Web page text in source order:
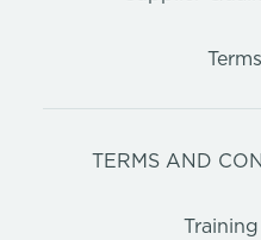
TERMS AND